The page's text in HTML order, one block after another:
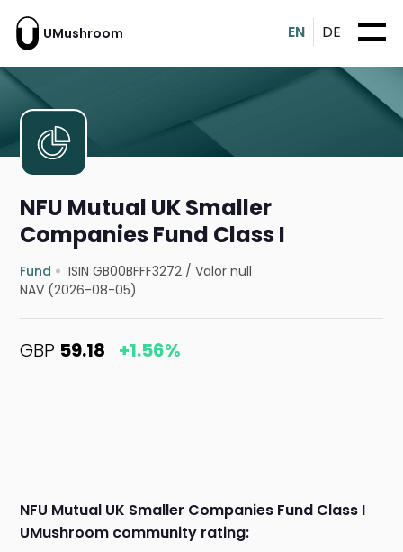
UMushroom EN DE
NFU Mutual UK Smaller
Companies Fund Class I
Fund ISIN GB00BFFF3272 /Valor null
NAV (2026-08-05)
GBP 59.18 +1.56%
NFU Mutual UK Smaller Companies Fund Class I
UMushroom community rating: